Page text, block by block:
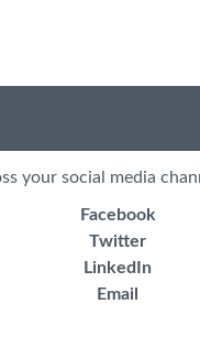
your social media
Facebook
Twitter
LinkedIn
Email